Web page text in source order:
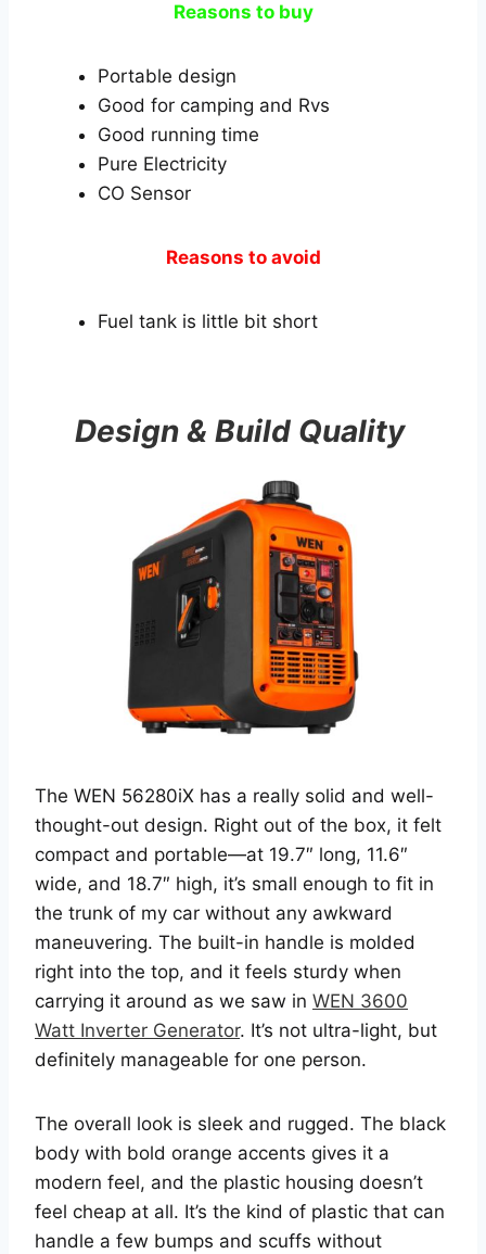
Reasons to buy
Portable design
Good for camping and Rvs
Good running time
Pure Electricity
CO Sensor
Reasons to avoid
Fuel tank is little bit short
Design & Build Quality
The WEN 56280iX has a really solid and well-
thought-out design. Right out of the box, it felt
compact and portable—at 19.7″ long, 11.6″
wide, and 18.7″ high, it’s small enough to fit in
the trunk of my car without any awkward
maneuvering. The built-in handle is molded
right into the top, and it feels sturdy when
carrying it around as we saw in WEN 3600
Watt Inverter Generator. It’s not ultra-light, but
definitely manageable for one person.
The overall look is sleek and rugged. The black
body with bold orange accents gives it a
modern feel, and the plastic housing doesn’t
feel cheap at all. It’s the kind of plastic that can
handle a few bumps and scuffs without